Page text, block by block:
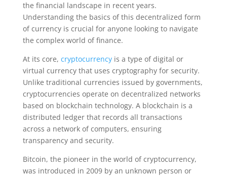
the financial landscape in recent years.
Understanding the basics of this decentralized form
of currency is crucial for anyone looking to navigate
the complex world of finance.
At its core, cryptocurrencyis a type of digital or
virtual currency that uses cryptography for security.
Unlike traditional currencies issued by governments,
cryptocurrencies operate on decentralized networks
based on blockchain technology. A blockchain is a
distributed ledger that records all transactions
across a network of computers, ensuring
transparency and security.
Bitcoin, the pioneer in the world of cryptocurrency,
was introduced in 2009 by an unknown person or